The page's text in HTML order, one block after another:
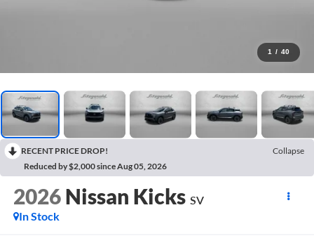
1 / 40
RECENT PRICE DROP!
Collapse
Reduced by $2,000 since Aug 05, 2026
2026 Nissan Kicks SV
In Stock